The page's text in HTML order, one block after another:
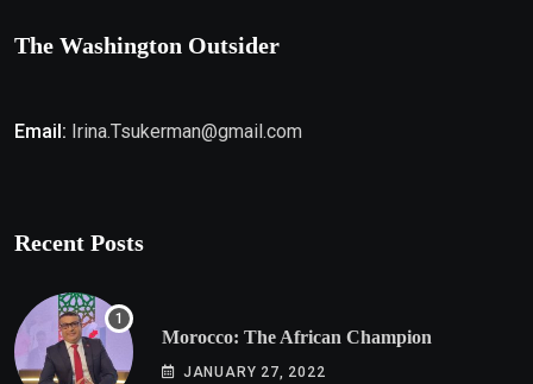
The Washington Outsider
Email: Irina.Tsukerman@gmail.com
Recent Posts
Morocco: The African Champion
JANUARY 27, 2022